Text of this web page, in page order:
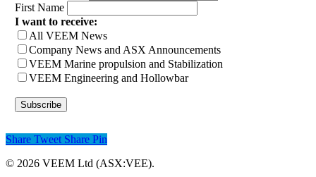
First Name
I want to receive:
All VEEM News
Company News and ASX Announcements
VEEM Marine propulsion and Stabilization
VEEM Engineering and Hollowbar
Share Tweet Share Pin
© 2026 VEEM Ltd (ASX:VEE).